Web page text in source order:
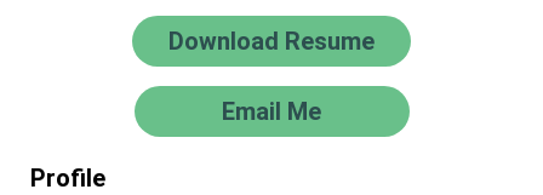
Download Resume
Email Me
Profile